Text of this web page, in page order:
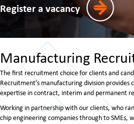
Register a vacancy
Manufacturing
The first recruitment choice for clients and
Recruitment’s manufacturing division provides
expertise in contract, interim and permanent
Working in partnership with our clients, who
chip engineering companies through to SMEs,